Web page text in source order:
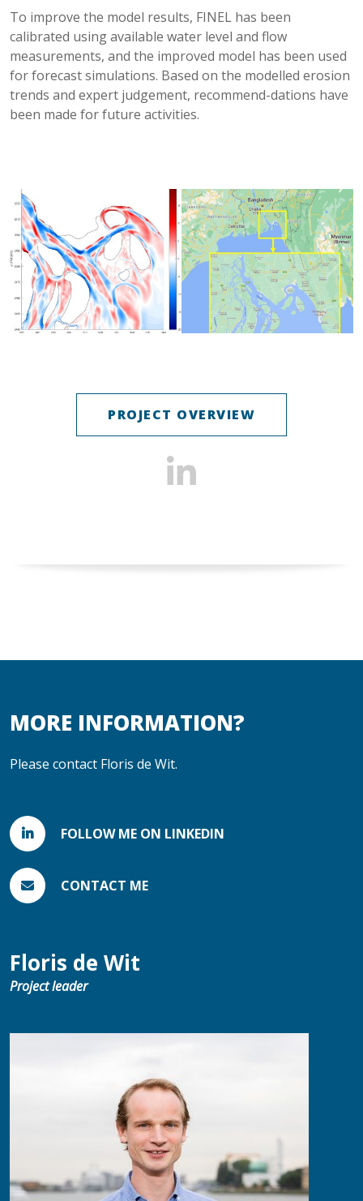
To improve the model results, FINEL has been
calibrated using available water level and flow
measurements, and the improved model has been used
for forecast simulations. Based on the modelled erosion
trends and expert judgement, recommend-dations have
been made for future activities.
PROJECT OVERVIEW
MORE INFORMATION?
Please contact Floris de Wit.
FOLLOW ME ON LINKEDIN
CONTACT ME
Floris de Wit
Project leader